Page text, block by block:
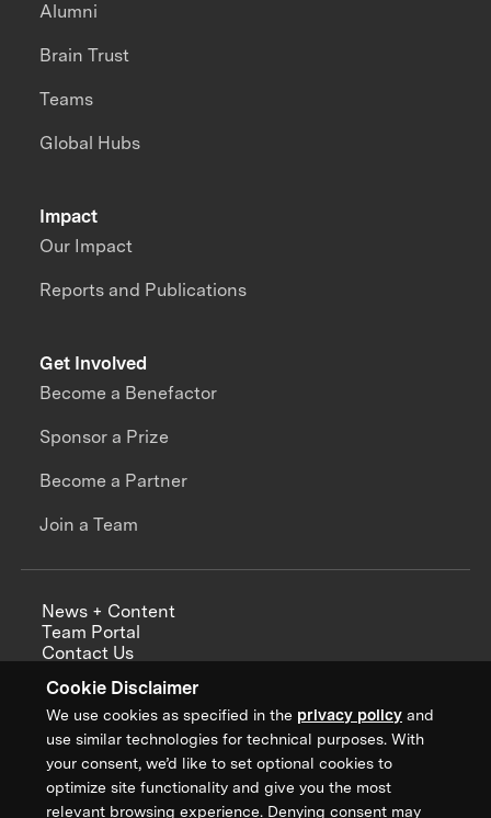
Cookie Disclaimer
We use cookies as specified in the privacy policy and
use similar technologies for technical purposes. With
your consent, we’d like to set optional cookies to
optimize site functionality and give you the most
relevant browsing experience. Denying consent may
Impact
Our Impact
Reports and Publications
Alumni
Brain Trust
Teams
Global Hubs
Get Involved
Become a Benefactor
Sponsor a Prize
Become a Partner
Join a Team
News + Content
Team Portal
Contact Us
Annual Reports
Sign up for updates from XPRIZE